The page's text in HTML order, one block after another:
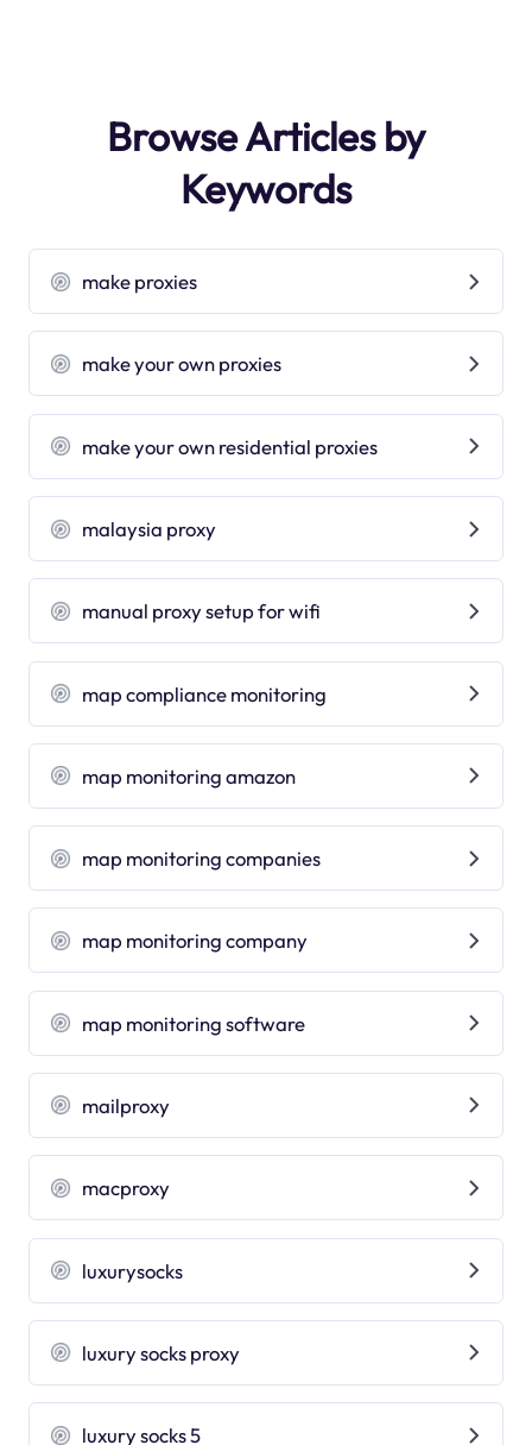
Browse Articles by
Keywords
make proxies
make your own proxies
make your own residential proxies
malaysia proxy
manual proxy setup for wifi
map compliance monitoring
map monitoring amazon
map monitoring companies
map monitoring company
map monitoring software
mailproxy
macproxy
luxurysocks
luxury socks proxy
luxury socks 5